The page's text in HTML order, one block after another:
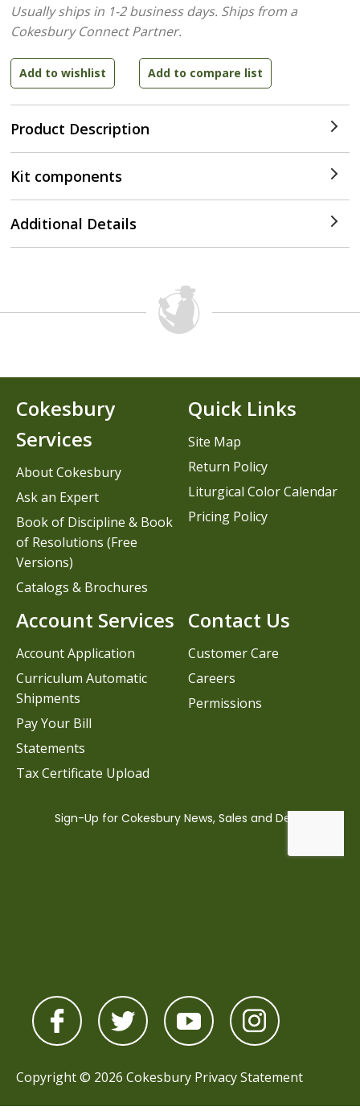
Product Description
Usually ships in 1-2 business days. Ships from a
Cokesbury Connect Partner.
Kit components
Additional Details
Contact Us
Customer Care
Careers
Permissions
Cokesbury
Services
About Cokesbury
Ask an Expert
Book of Discipline & Book
of Resolutions (Free
Versions)
Catalogs & Brochures
Account Services
Account Application
Curriculum Automatic
Shipments
Pay Your Bill
Statements
Tax Certificate Upload
Quick Links
Site Map
Return Policy
Liturgical Color Calendar
Pricing Policy
Copyright © 2026 Cokesbury Privacy Statement